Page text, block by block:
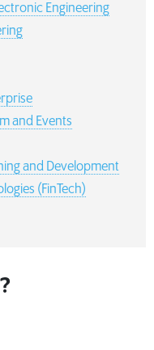
Engineering
and Events
and Development
(FinTech)